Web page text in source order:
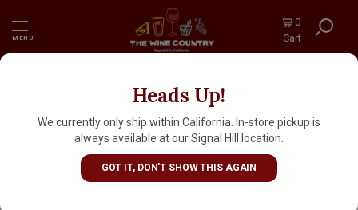
MENU
0
Cart
Heads Up!
We currently only ship within California. In-store pickup is
always available at our Signal Hill location.
GOT IT, DON'T SHOW THIS AGAIN
Denner Vineyards "Theresa" 2022 White
Blend, Willow Creek District, Paso Robles